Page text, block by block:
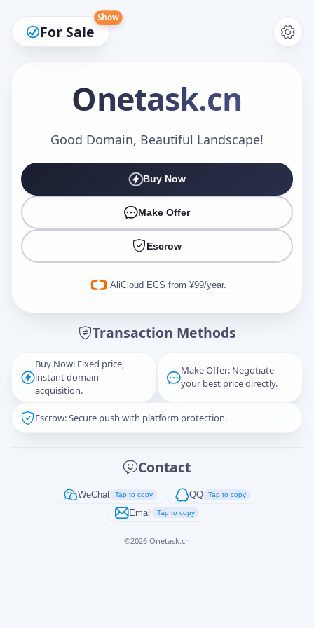
For Sale
Show
Onetask.cn
Good Domain, Beautiful Landscape!
Buy Now
Make Offer
Escrow
AliCloud ECS from ¥99/year.
Transaction Methods
Buy Now: Fixed price,
instant domain
acquisition.
Make Offer: Negotiate
your best price directly.
Escrow: Secure push with platform protection.
Contact
WeChat Tap to copy QQ Tap to copy
Email Tap to copy
©2026 Onetask.cn
Make an Offer
Captcha*